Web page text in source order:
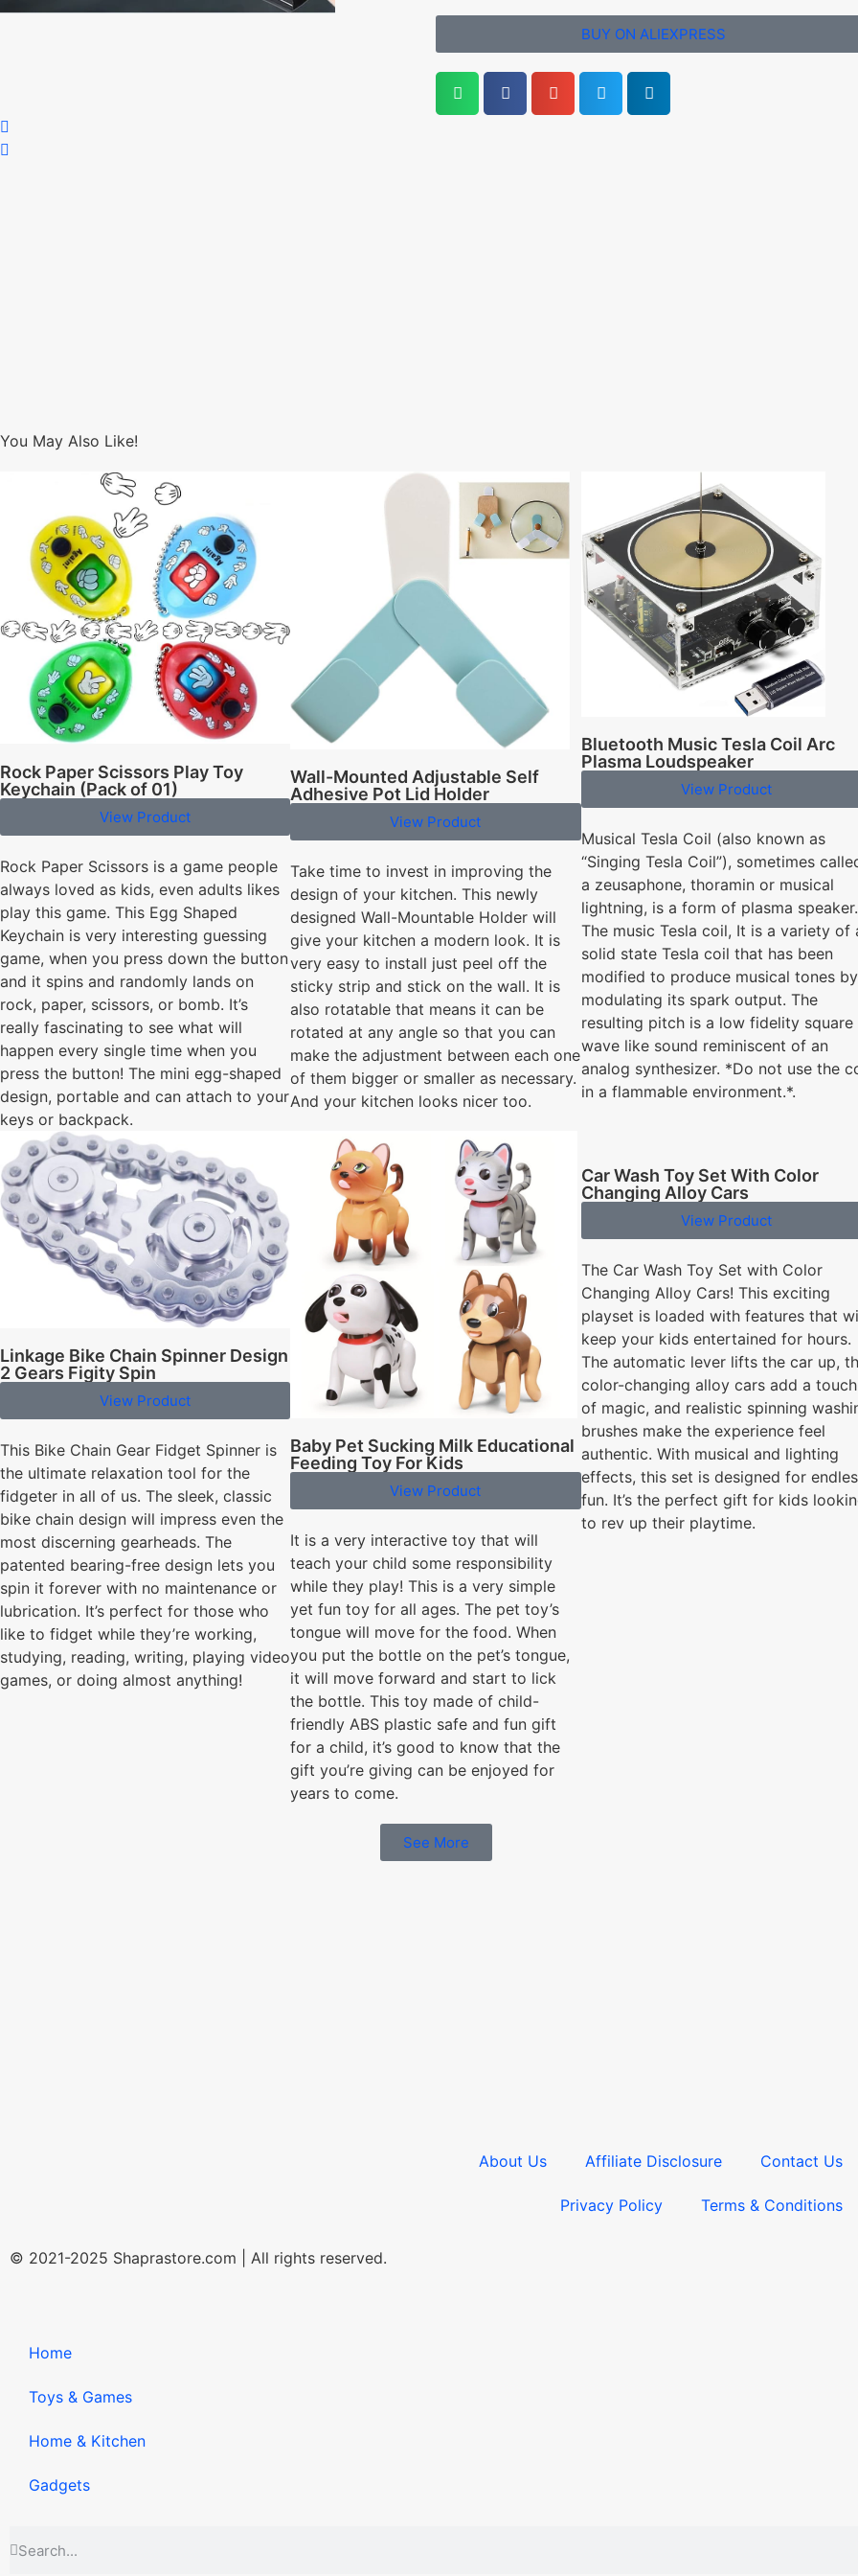
BUY ON ALIEXPRESS
You May Also Like!
Rock Paper Scissors Play Toy
Keychain (Pack of 01)
View Product
Rock Paper Scissors is a game people
always loved as kids, even adults likes
play this game. This Egg Shaped
Keychain is very interesting guessing
game, when you press down the button
and it spins and randomly lands on
rock, paper, scissors, or bomb. It’s
really fascinating to see what will
happen every single time when you
press the button! The mini egg-shaped
design, portable and can attach to your
keys or backpack.
Wall-Mounted Adjustable Self
Adhesive Pot Lid Holder
View Product
Take time to invest in improving the
design of your kitchen. This newly
designed Wall-Mountable Holder will
give your kitchen a modern look. It is
very easy to install just peel off the
sticky strip and stick on the wall. It is
also rotatable that means it can be
rotated at any angle so that you can
make the adjustment between each one
of them bigger or smaller as necessary.
And your kitchen looks nicer too.
Bluetooth Music Tesla Coil Arc
Plasma Loudspeaker
View Product
Musical Tesla Coil (also known as
“Singing Tesla Coil”), sometimes
a zeusaphone, thoramin or musical
lightning, is a form of plasma speaker.
The music Tesla coil, It is a variety of
solid state Tesla coil that has been
modified to produce musical tones by
modulating its spark output. The
resulting pitch is a low fidelity square
wave like sound reminiscent of an
analog synthesizer. *Do not use the
in a flammable environment.*.
Linkage Bike Chain Spinner Design
2 Gears Figity Spin
View Product
This Bike Chain Gear Fidget Spinner is
the ultimate relaxation tool for the
fidgeter in all of us. The sleek, classic
bike chain design will impress even the
most discerning gearheads. The
patented bearing-free design lets you
spin it forever with no maintenance or
lubrication. It’s perfect for those who
like to fidget while they’re working,
studying, reading, writing, playing video
games, or doing almost anything!
Baby Pet Sucking Milk Educational
Feeding Toy For Kids
View Product
It is a very interactive toy that will
teach your child some responsibility
while they play! This is a very simple
yet fun toy for all ages. The pet toy’s
tongue will move for the food. When
you put the bottle on the pet’s tongue,
it will move forward and start to lick
the bottle. This toy made of child-
friendly ABS plastic safe and fun gift
for a child, it’s good to know that the
gift you’re giving can be enjoyed for
years to come.
Car Wash Toy Set With Color
Changing Alloy Cars
View Product
The Car Wash Toy Set with Color
Changing Alloy Cars! This exciting
playset is loaded with features that
keep your kids entertained for hours.
The automatic lever lifts the car up,
color-changing alloy cars add a touch
of magic, and realistic spinning
brushes make the experience feel
authentic. With musical and lighting
effects, this set is designed for
fun. It’s the perfect gift for kids
to rev up their playtime.
See More
About Us Affiliate Disclosure Contact Us
Privacy Policy Terms & Conditions​
© 2021-2025 Shaprastore.com | All rights reserved.
Home
Toys & Games
Home & Kitchen
Gadgets